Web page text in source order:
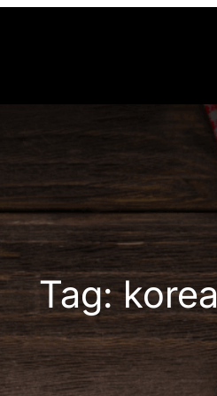
Tag: